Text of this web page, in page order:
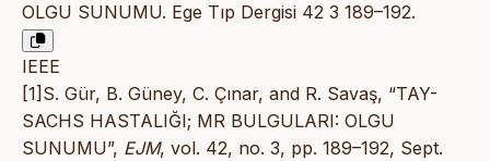
OLGU SUNUMU. Ege Tıp Dergisi 42 3 189–192.
IEEE
[1]S. Gür, B. Güney, C. Çınar, and R. Savaş, “TAY-
SACHS HASTALIĞI; MR BULGULARI: OLGU
SUNUMU”, EJM, vol. 42, no. 3, pp. 189–192, Sept.